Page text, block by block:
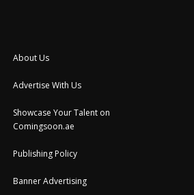
About Us
Advertise With Us
Showcase Your Talent on
Comingsoon.ae
Publishing Policy
Banner Advertising